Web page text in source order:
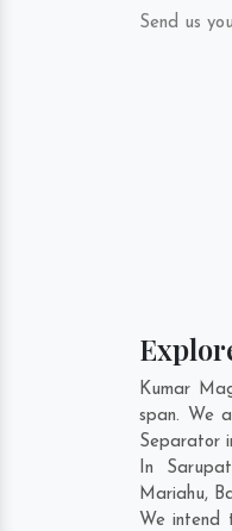
Send us
Kumar
span. We
Separator
In
Mariahu,
We intend